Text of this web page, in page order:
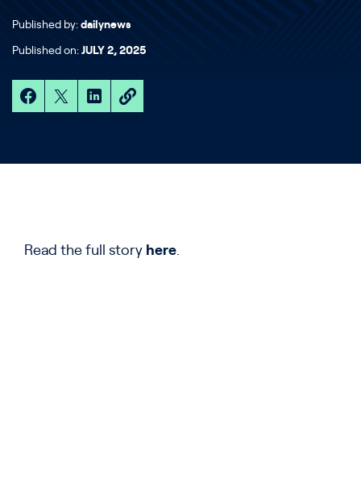
Published by: dailynews
Published on: JULY 2, 2025
Read the full story here.